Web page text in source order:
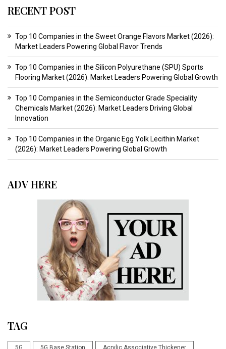
RECENT POST
Top 10 Companies in the Sweet Orange Flavors Market (2026):
Market Leaders Powering Global Flavor Trends
Top 10 Companies in the Silicon Polyurethane (SPU) Sports
Flooring Market (2026): Market Leaders Powering Global Growth
Top 10 Companies in the Semiconductor Grade Speciality
Chemicals Market (2026): Market Leaders Driving Global
Innovation
Top 10 Companies in the Organic Egg Yolk Lecithin Market
(2026): Market Leaders Powering Global Growth
ADV HERE
TAG